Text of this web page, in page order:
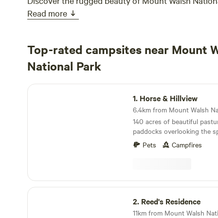
Read more
Top-rated campsites near Mount
National Park
Horse & Hillview
1. Horse & Hillview
140 acres of beautiful
paddocks overlooking the
WALSH NATIONAL PARK.
secluded enough for
foaling Season; watch
night, or wake to a fresh
morning. 5 mins to Mount Walsh National park
where the bushwalking
If you are after mountain
Pets Campfires
Reed's Residence
2. Reed's Residence